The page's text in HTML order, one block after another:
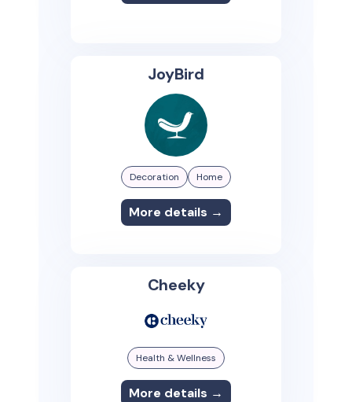
JoyBird
Decoration Home
More details →
Cheeky
Health & Wellness
More details →